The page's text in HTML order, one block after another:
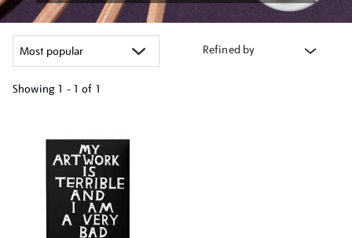
Refined by
Showing 1 - 1 of 1
results